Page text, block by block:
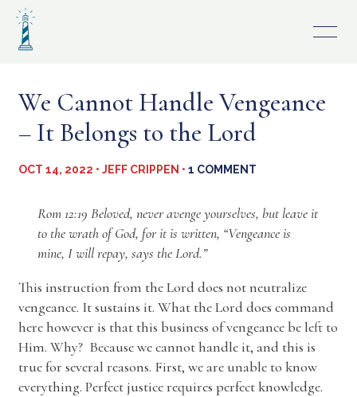
Skip
content
We Cannot Handle Vengeance
– It Belongs to the Lord
OCT 14, 2022 • JEFF CRIPPEN • 1 COMMENT
Rom 12:19 Beloved, never avenge yourselves, but leave it
to the wrath of God, for it is written, “Vengeance is
mine, I will repay, says the Lord.”
This instruction from the Lord does not neutralize
vengeance. It sustains it. What the Lord does command
here however is that this business of vengeance be left to
Him. Why? Because we cannot handle it, and this is
true for several reasons. First, we are unable to know
everything. Perfect justice requires perfect knowledge.